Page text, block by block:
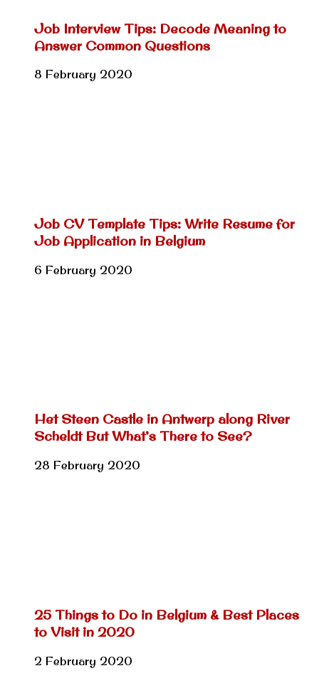
Job Interview Tips: Decode Meaning to
Answer Common Questions
8 February 2020
Job CV Template Tips: Write Resume for
Job Application in Belgium
6 February 2020
Het Steen Castle in Antwerp along River
Scheldt But What’s There to See?
28 February 2020
25 Things to Do in Belgium & Best Places
to Visit in 2020
2 February 2020